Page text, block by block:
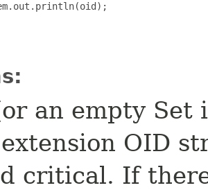
an empty
OID
critical. If